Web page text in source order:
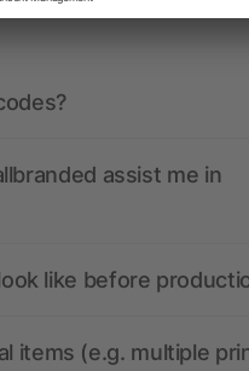
assist me in
like before
items (e.g. multiple